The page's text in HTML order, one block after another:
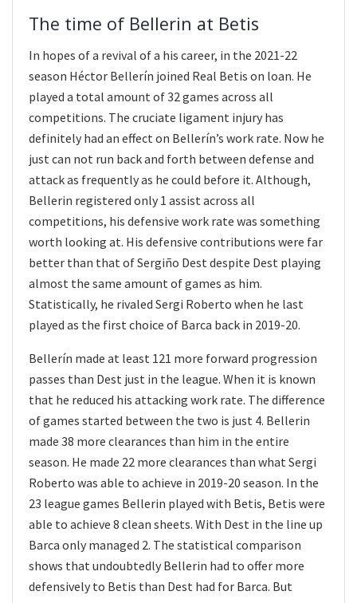
The time of Bellerin at Betis
In hopes of a revival of a his career, in the 2021-22
season Héctor Bellerín joined Real Betis on loan. He
played a total amount of 32 games across all
competitions. The cruciate ligament injury has
definitely had an effect on Bellerín’s work rate. Now he
just can not run back and forth between defense and
attack as frequently as he could before it. Although,
Bellerin registered only 1 assist across all
competitions, his defensive work rate was something
worth looking at. His defensive contributions were far
better than that of Sergiño Dest despite Dest playing
almost the same amount of games as him.
Statistically, he rivaled Sergi Roberto when he last
played as the first choice of Barca back in 2019-20.
Bellerín made at least 121 more forward progression
passes than Dest just in the league. When it is known
that he reduced his attacking work rate. The difference
of games started between the two is just 4. Bellerin
made 38 more clearances than him in the entire
season. He made 22 more clearances than what Sergi
Roberto was able to achieve in 2019-20 season. In the
23 league games Bellerin played with Betis, Betis were
able to achieve 8 clean sheets. With Dest in the line up
Barca only managed 2. The statistical comparison
shows that undoubtedly Bellerin had to offer more
defensively to Betis than Dest had for Barca. But